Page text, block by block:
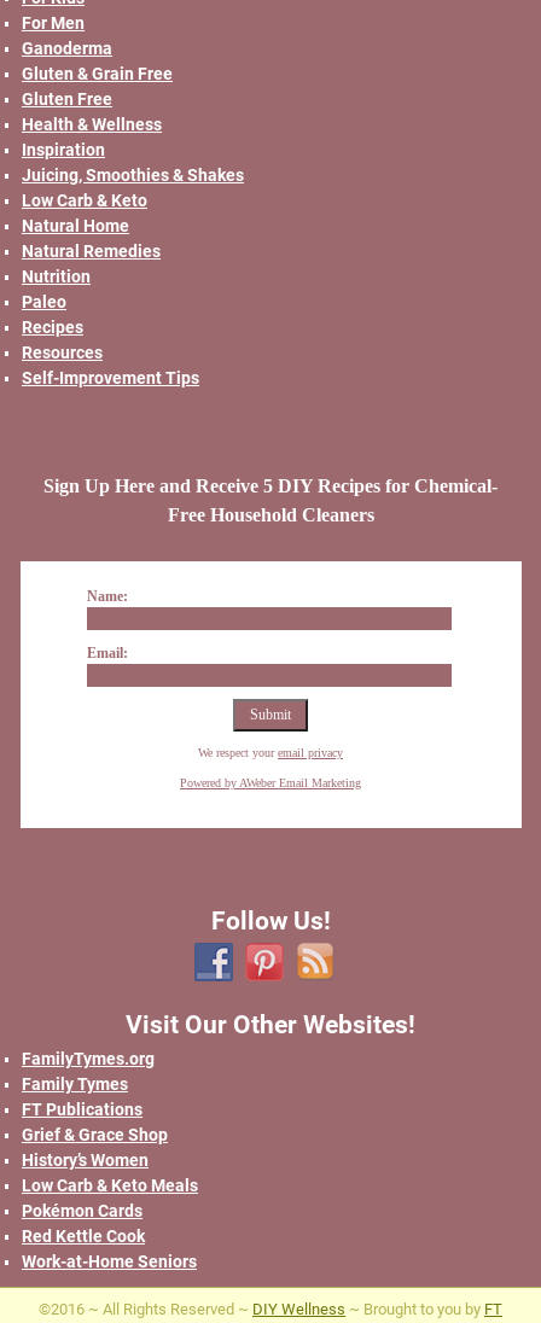
For Men
Ganoderma
Gluten & Grain Free
Gluten Free
Health & Wellness
Inspiration
Juicing, Smoothies & Shakes
Low Carb & Keto
Natural Home
Natural Remedies
Nutrition
Paleo
Recipes
Resources
Self-Improvement Tips
Sign Up Here and Receive 5 DIY Recipes for Chemical-
Free Household Cleaners
Name:
Email:
We respect youremail privacy
Powered by AWeber Email Marketing
Follow Us!
Visit Our Other Websites!
FamilyTymes.org
Family Tymes
FT Publications
Grief & Grace Shop
History’s Women
Low Carb & Keto Meals
Pokémon Cards
Red Kettle Cook
Work-at-Home Seniors
©2016 ~ All Rights Reserved ~ DIY Wellness ~ Brought to you by FT